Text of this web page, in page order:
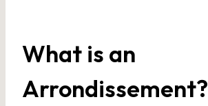
What is an
Arrondissement?